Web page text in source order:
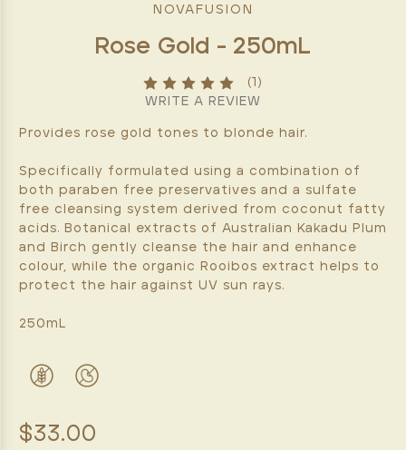
NOVAFUSION
Rose Gold - 250mL
(1)
WRITE A REVIEW
Provides rose gold tones to blonde hair.
Specifically formulated using a combination of
both paraben free preservatives and a sulfate
free cleansing system derived from coconut fatty
acids. Botanical extracts of Australian Kakadu Plum
and Birch gently cleanse the hair and enhance
colour, while the organic Rooibos extract helps to
protect the hair against UV sun rays.
250mL
$33.00